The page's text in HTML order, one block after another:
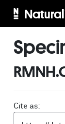
Cite as: